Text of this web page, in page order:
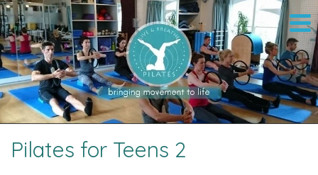
Pilates for Teens 2